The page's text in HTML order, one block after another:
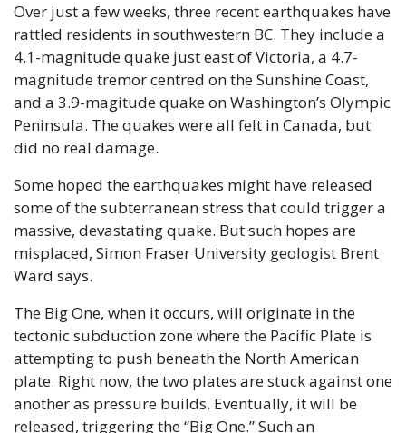
Over just a few weeks, three recent earthquakes have
rattled residents in southwestern BC. They include a
4.1-magnitude quake just east of Victoria, a 4.7-
magnitude tremor centred on the Sunshine Coast,
and a 3.9-magitude quake on Washington’s Olympic
Peninsula. The quakes were all felt in Canada, but
did no real damage.
Some hoped the earthquakes might have released
some of the subterranean stress that could trigger a
massive, devastating quake. But such hopes are
misplaced, Simon Fraser University geologist Brent
Ward says.
The Big One, when it occurs, will originate in the
tectonic subduction zone where the Pacific Plate is
attempting to push beneath the North American
plate. Right now, the two plates are stuck against one
another as pressure builds. Eventually, it will be
released, triggering the “Big One.” Such an